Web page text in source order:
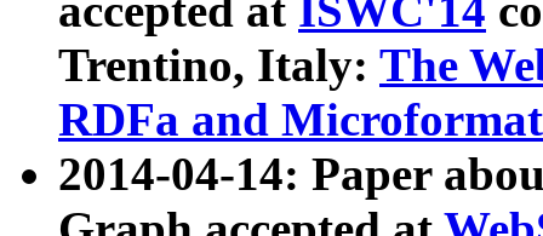
accepted at ISWC'14
Trentino, Italy: The
RDFa and Microformat
2014-04-14: Paper